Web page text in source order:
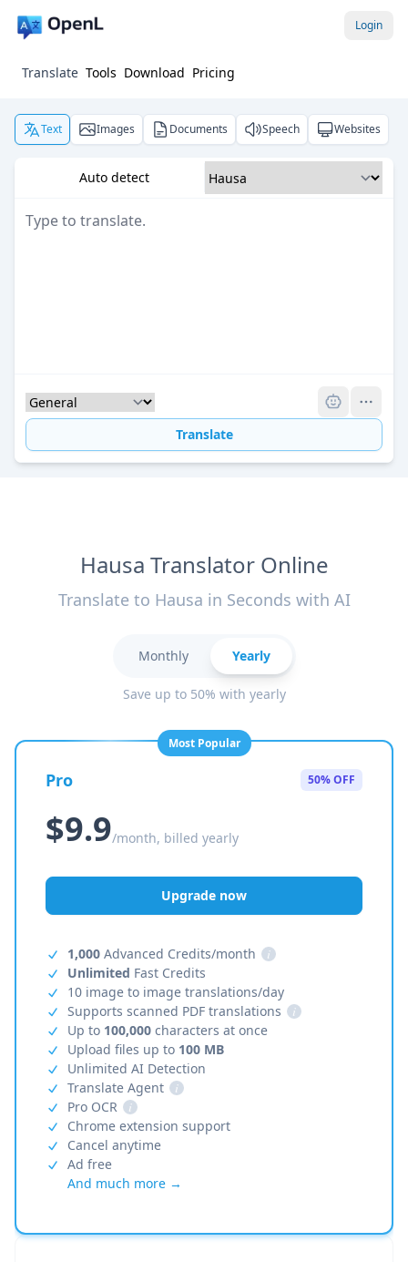
Login
Translate Tools Download Pricing
Text Images Documents Speech Websites
Auto detect
Translate
Hausa Translator Online
Translate to Hausa in Seconds with AI
Monthly Yearly
Save up to 50% with yearly
Most Popular
Pro 50% OFF
$9.9/month, billed yearly
Upgrade now
1,000 Advanced Credits/month
i
Unlimited Fast Credits
10 image to image translations/day
Supports scanned PDF translations
i
Up to 100,000 characters at once
Upload files up to 100 MB
Unlimited AI Detection
Translate Agent
i
Pro OCR
i
Chrome extension support
Cancel anytime
Ad free
And much more →